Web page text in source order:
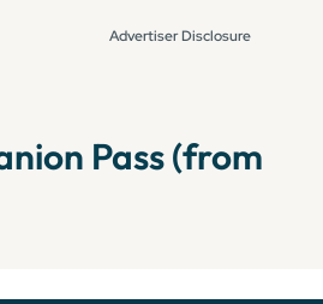
Advertiser Disclosure
Pass (from